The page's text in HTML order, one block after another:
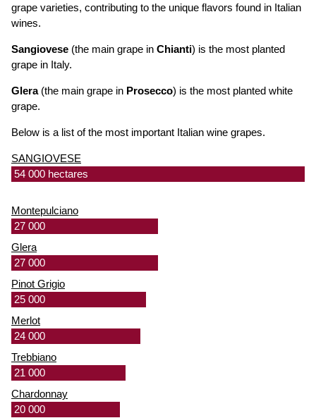
grape varieties, contributing to the unique flavors found in Italian
wines.
Sangiovese (the main grape in Chianti) is the most planted
grape in Italy.
Glera(the main grape in Prosecco) is the most planted white
grape.
Below is a list of the most important Italian wine grapes.
SANGIOVESE
54 000 hectares
Montepulciano
27 000
Glera
27 000
Pinot Grigio
25 000
Merlot
24 000
Trebbiano
21 000
Chardonnay
20 000